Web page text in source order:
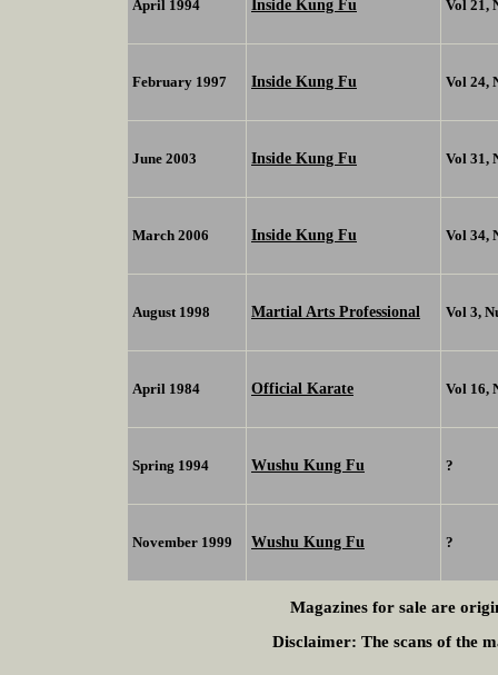
April 1994 Inside Kung Fu Vol 21,
February 1997 Inside Kung Fu Vol 24,
June 2003 Inside Kung Fu Vol 31,
March 2006 Inside Kung Fu Vol 34,
August 1998 Martial Arts Professional Vol 3,
April 1984 Official Karate Vol 16,
Spring 1994 Wushu Kung Fu ?
November 1999 Wushu Kung Fu ?
Magazines for sale are
Disclaimer: The scans of the